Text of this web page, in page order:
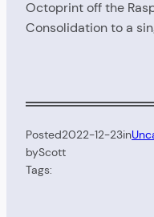
Octoprint off the
Consolidation to a
Posted2022-12-23in
byScott
Tags: